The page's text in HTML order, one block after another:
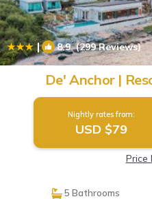
| 8.9(299 Reviews)
De' Anchor |
Nightly rates from:
USD $79
Price
5 Bathrooms